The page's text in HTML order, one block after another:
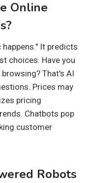
Online
happens." It predicts
choices. Have you
That's AI
Prices may
pricing
Chatbots pop
customer
Robots